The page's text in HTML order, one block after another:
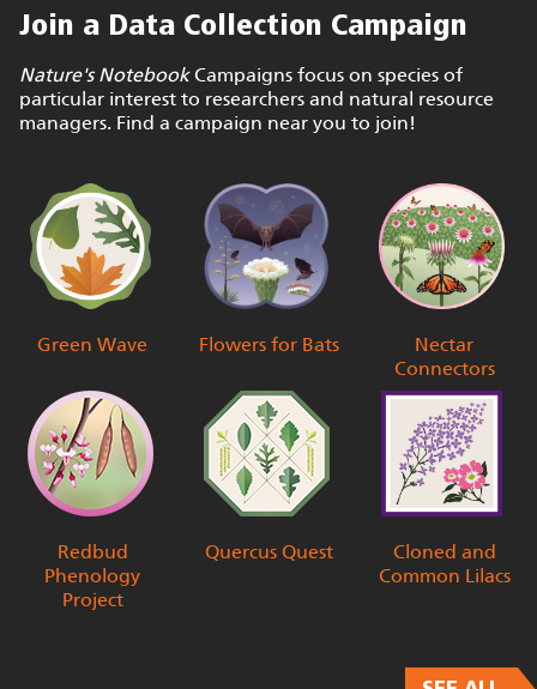
Join a Data Collection Campaign
Nature's NotebookCampaigns focus on species of
particular interest to researchers and natural resource
managers. Find a campaign near you to join!
Green Wave Flowers for Bats
Nectar
Connectors
Redbud
Phenology
Project
Quercus Quest
Cloned and
Common Lilacs